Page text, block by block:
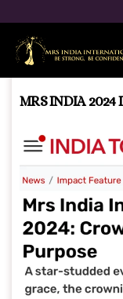
Registrations
MRS INDIA 2024